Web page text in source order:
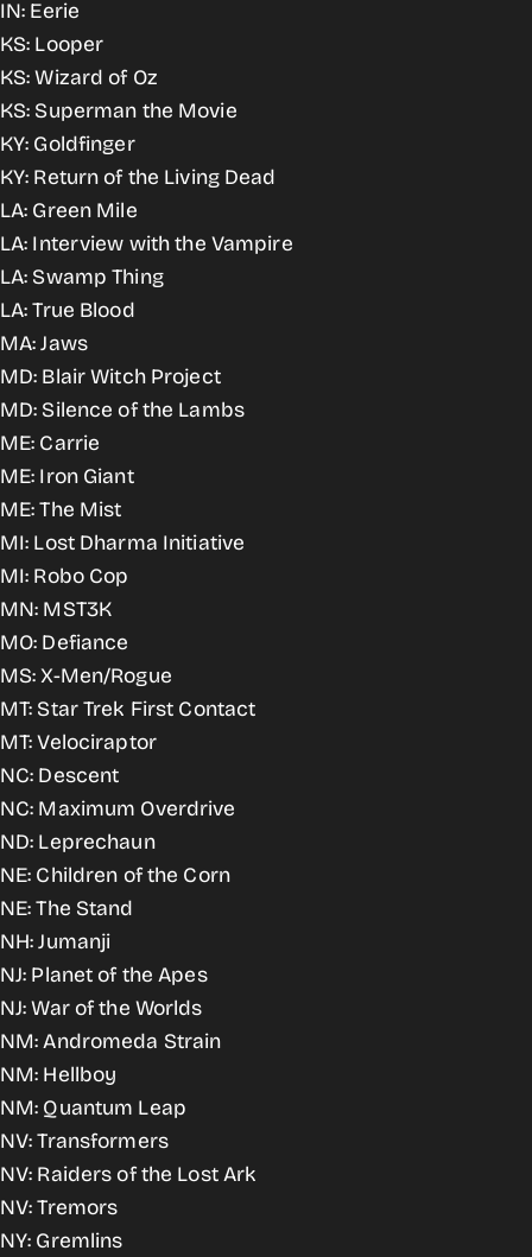
IN: Eerie
KS: Looper
KS: Wizard of Oz
KS: Superman the Movie
KY: Goldfinger
KY: Return of the Living Dead
LA: Green Mile
LA: Interview with the Vampire
LA: Swamp Thing
LA: True Blood
MA: Jaws
MD: Blair Witch Project
MD: Silence of the Lambs
ME: Carrie
ME: Iron Giant
ME: The Mist
MI: Lost Dharma Initiative
MI: Robo Cop
MN: MST3K
MO: Defiance
MS: X-Men/Rogue
MT: Star Trek First Contact
MT: Velociraptor
NC: Descent
NC: Maximum Overdrive
ND: Leprechaun
NE: Children of the Corn
NE: The Stand
NH: Jumanji
NJ: Planet of the Apes
NJ: War of the Worlds
NM: Andromeda Strain
NM: Hellboy
NM: Quantum Leap
NV: Transformers
NV: Raiders of the Lost Ark
NV: Tremors
NY: Gremlins